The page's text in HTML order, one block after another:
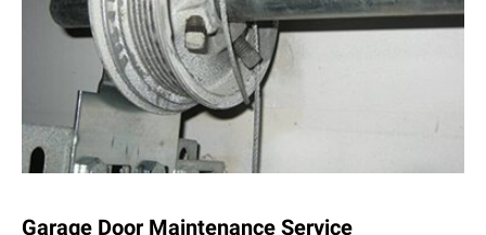
Garage Door Maintenance Service